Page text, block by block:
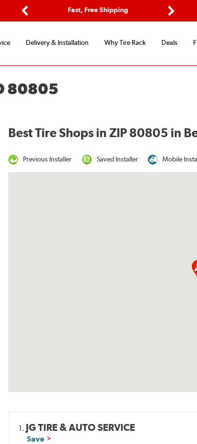
Fast, Free Shipping
Delivery & Installation Why Tire Rack Deals
80805
Best Tire Shops in ZIP 80805 in
Previous Installer Saved Installer Mobile
1. JG TIRE & AUTO SERVICE
Save